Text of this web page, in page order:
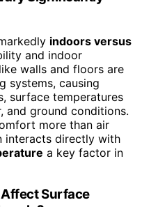
indoors versus
and indoor
walls and floors are
systems, causing
surface temperatures
and ground conditions.
more than air
interacts directly with
a key factor in
Surface